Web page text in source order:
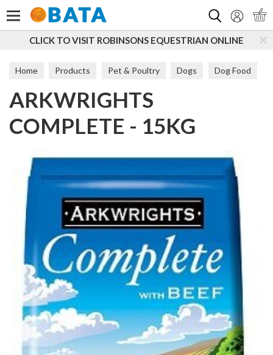
CLICK TO VISIT ROBINSONS EQUESTRIAN ONLINE
Home Products Pet & Poultry Dogs Dog Food
Maintenance
ARKWRIGHTS
COMPLETE - 15KG